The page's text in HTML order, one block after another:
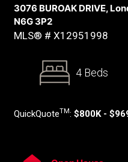
3076 BUROAK DRIVE,
N6G 3P2
MLS® # X12951998
4 Beds
QuickQuoteTM: $800K -